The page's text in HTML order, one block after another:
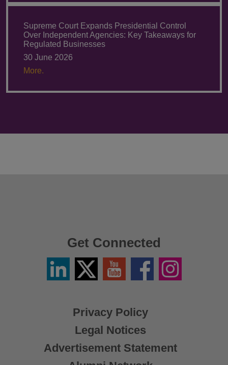
Supreme Court Expands Presidential Control
Over Independent Agencies: Key Takeaways for
Regulated Businesses
30 June 2026
More.
Privacy Policy
Legal Notices
Advertisement Statement
Get Connected
LinkedinTwitter
X
YouTube FacebookInstagram